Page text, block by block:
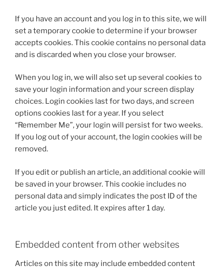
If you have an account and you log in to this site, we will
set a temporary cookie to determine if your browser
accepts cookies. This cookie contains no personal data
and is discarded when you close your browser.
When you log in, we will also set up several cookies to
save your login information and your screen display
choices. Login cookies last for two days, and screen
options cookies last for a year. If you select
“Remember Me”, your login will persist for two weeks.
If you log out of your account, the login cookies will be
removed.
If you edit or publish an article, an additional cookie will
be saved in your browser. This cookie includes no
personal data and simply indicates the post ID of the
article you just edited. It expires after 1 day.
Embedded content from other websites
Articles on this site may include embedded content